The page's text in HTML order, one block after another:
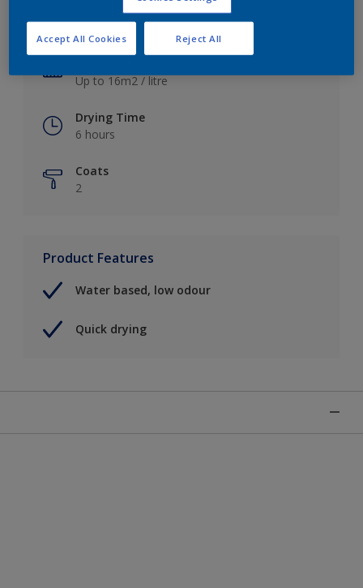
Satin
Up to 16m2 / litre
Drying Time
6 hours
Coats
2
Product Features
Water based, low odour
Quick drying
Reject All
Accept All Cookies